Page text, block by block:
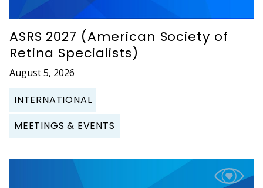
ASRS 2027 (American Society of
Retina Specialists)
August 5, 2026
INTERNATIONAL
MEETINGS & EVENTS